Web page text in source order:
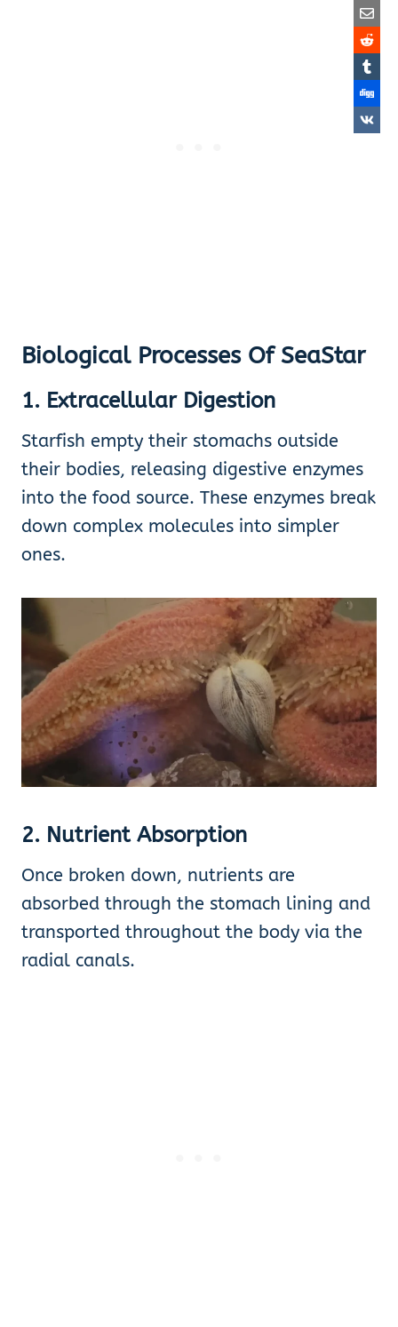
Biological Processes Of SeaStar
1. Extracellular Digestion
Starfish empty their stomachs outside
their bodies, releasing digestive enzymes
into the food source. These enzymes break
down complex molecules into simpler
ones.
2. Nutrient Absorption
Once broken down, nutrients are
absorbed through the stomach lining and
transported throughout the body via the
radial canals.